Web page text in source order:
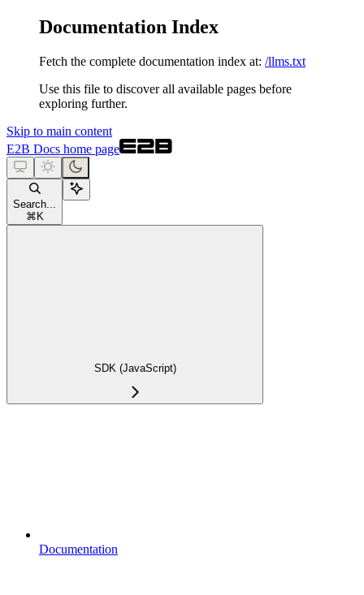
Documentation Index
Fetch the complete documentation index at: /llms.txt
Use this file to discover all available pages before
exploring further.
Skip to main content
E2B Docs home page
Search...
⌘ K
SDK (JavaScript)
Documentation